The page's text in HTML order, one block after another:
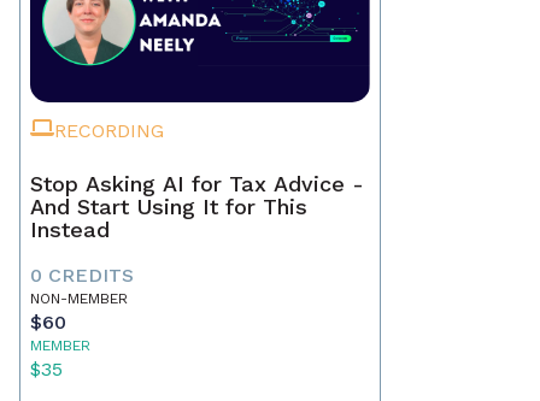
RECORDING
Stop Asking AI for Tax Advice -
And Start Using It for This
Instead
0 CREDITS
NON-MEMBER
$60
MEMBER
$35